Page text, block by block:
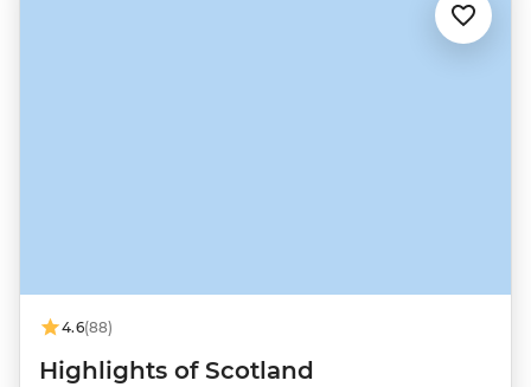
4.6(88)
Highlights of Scotland